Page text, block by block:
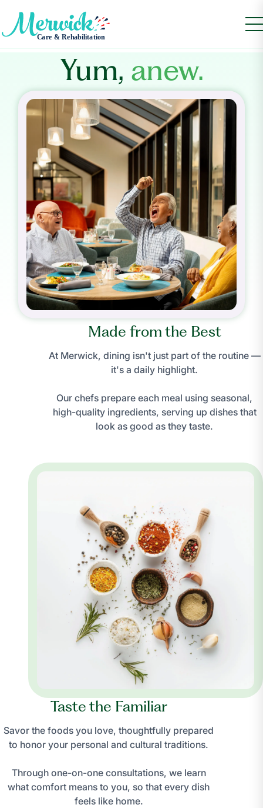
Yum, anew.
Made from the Best
At Merwick, dining isn't just part of the routine —
it's a daily highlight.
Our chefs prepare each meal using seasonal,
high-quality ingredients, serving up dishes that
look as good as they taste.
Taste the Familiar
Savor the foods you love, thoughtfully prepared
to honor your personal and cultural traditions.
Through one-on-one consultations, we learn
what comfort means to you, so that every dish
feels like home.